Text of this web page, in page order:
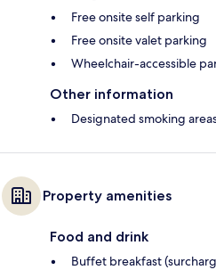
Free onsite self parking
Free onsite valet parking
Wheelchair-accessible
Other information
Designated smoking
Property amenities
Food and drink
Buffet breakfast